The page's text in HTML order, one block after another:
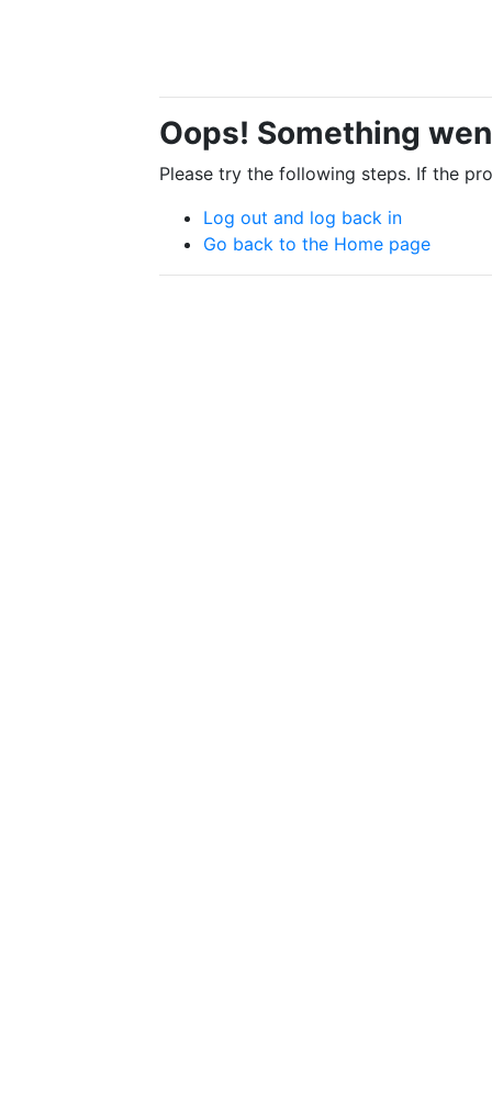
Oops! Something
Please try the following steps. If the
Log out and log back in
Go back to the Home page